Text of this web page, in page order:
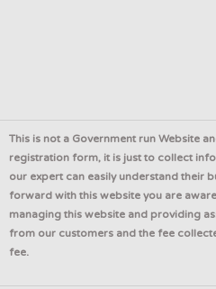
This is not a Government run Website
registration form, it is just to collect
our expert can easily understand their
forward with this website you are
managing this website and providing
from our customers and the fee
fee.